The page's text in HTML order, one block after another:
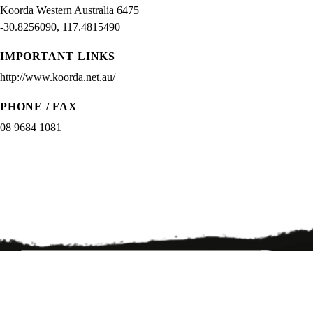
Koorda Western Australia 6475
-30.8256090, 117.4815490
IMPORTANT LINKS
http://www.koorda.net.au/
PHONE / FAX
08 9684 1081